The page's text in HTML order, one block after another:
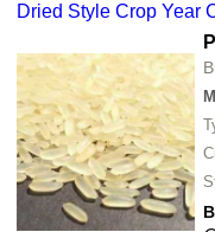
Dried Style Crop Year